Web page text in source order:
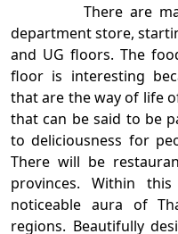
There are many
department store,
and UG floors. The
floor is interesting
that are the way of life
that can be said to be
to deliciousness for
There will be
provinces. Within
noticeable aura of
regions. Beautifully